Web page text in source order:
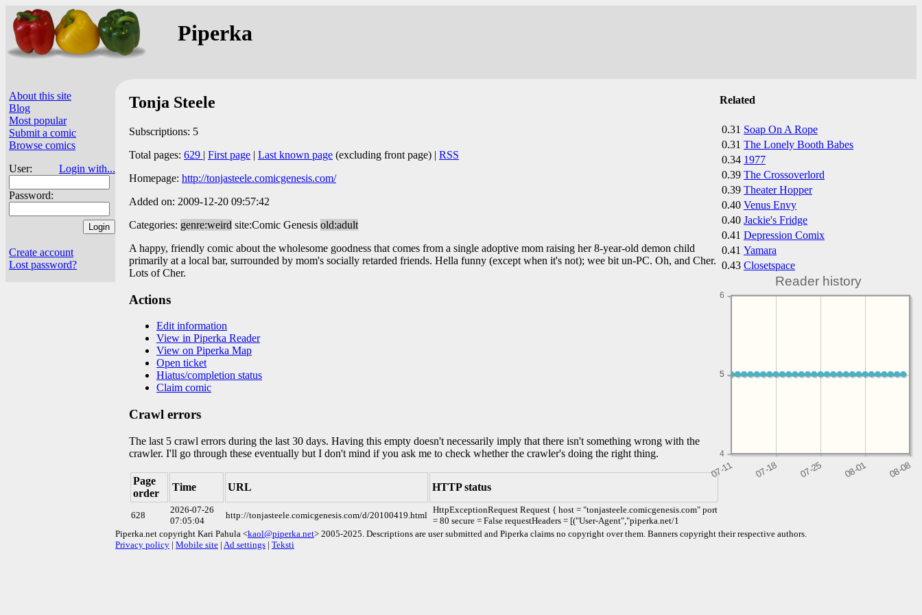
Piperka
About this site
Blog
Most popular
Submit a comic
Browse comics
User:
Login with...
Password:
Create account
Lost password?
Related
0.31 Soap On A Rope
0.31 The Lonely Booth Babes
0.34 1977
0.39 The Crossoverlord
0.39 Theater Hopper
0.40 Venus Envy
0.40 Jackie's Fridge
0.41 Depression Comix
0.41 Yamara
0.43 Closetspace
Reader history
4
5
5
6
Tonja Steele
Subscriptions: 5
Total pages: 629 | First page | Last known page (excluding front page) | RSS
Homepage: http://tonjasteele.comicgenesis.com/
Added on: 2009-12-20 09:57:42
Categories: genre:weird site:Comic Genesis old:adult
A happy, friendly comic about the wholesome goodness that comes from a single adoptive mom raising her 8-year-old demon child
primarily at a local bar, surrounded by mom's socially retarded friends. Hella funny (except when it's not); wee bit un-PC. Oh, and Cher.
Lots of Cher.
Actions
Edit information
View in Piperka Reader
View on Piperka Map
Open ticket
Hiatus/completion status
Claim comic
Crawl errors
The last 5 crawl errors during the last 30 days. Having this empty doesn't necessarily imply that there isn't something wrong with the
crawler. I'll go through these eventually but I don't mind if you ask me to check whether the crawler's doing the right thing.
Page
order
Time URL HTTP status
628
2026-07-26
07:05:04
http://tonjasteele.comicgenesis.com/d/20100419.html
HttpExceptionRequest Request { host = "tonjasteele.comicgenesis.com" port
= 80 secure = False requestHeaders = [("User-Agent","piperka.net/1
Piperka.net copyright Kari Pahula <kaol@piperka.net> 2005-2025. Descriptions are user submitted and Piperka claims no copyright over them. Banners copyright their respective authors.
Privacy policy | Mobile site | Ad settings | Teksti